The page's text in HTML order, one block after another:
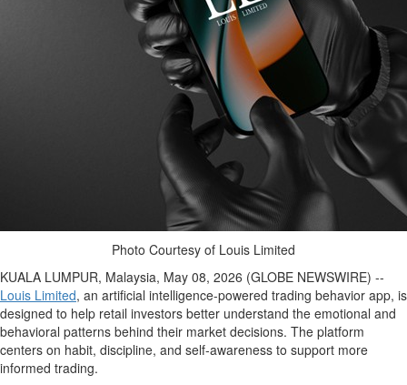
Photo Courtesy of Louis Limited
KUALA LUMPUR, Malaysia, May 08, 2026 (GLOBE NEWSWIRE) --
Louis Limited, an artificial intelligence-powered trading behavior app, is
designed to help retail investors better understand the emotional and
behavioral patterns behind their market decisions. The platform
centers on habit, discipline, and self-awareness to support more
informed trading.